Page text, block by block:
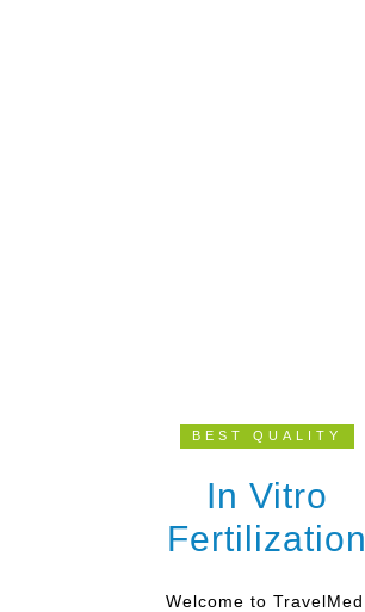
BEST QUALITY
In Vitro
Fertilization
Welcome to TravelMed,